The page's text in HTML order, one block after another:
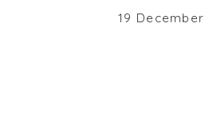
19 December